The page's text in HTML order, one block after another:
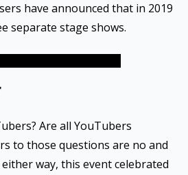
have announced that in 2019
separate stage shows.
Are all YouTubers
to those questions are no and
way, this event celebrated